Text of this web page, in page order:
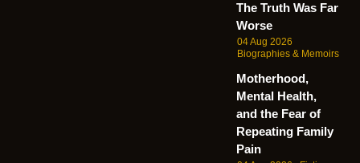
The Truth Was Far
Worse
04 Aug 2026
Biographies & Memoirs
Motherhood,
Mental Health,
and the Fear of
Repeating Family
Pain